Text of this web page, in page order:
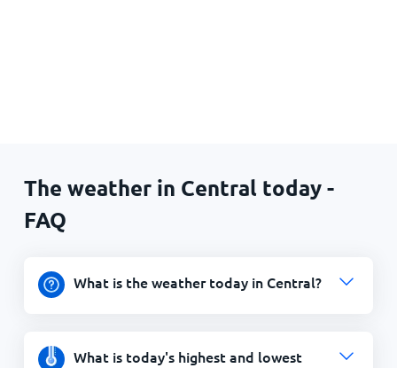
The weather in Central today -
FAQ
What is the weather today in Central?
What is today's highest and lowest